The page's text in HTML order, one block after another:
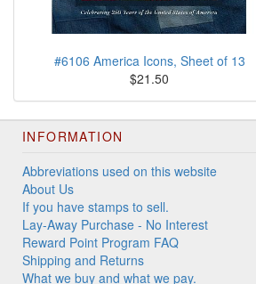
#6106 America Icons, Sheet of 13
$21.50
INFORMATION
Abbreviations used on this website
About Us
If you have stamps to sell.
Lay-Away Purchase - No Interest
Reward Point Program FAQ
Shipping and Returns
What we buy and what we pay.